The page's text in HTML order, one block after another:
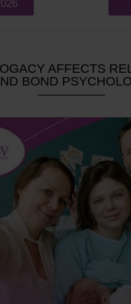
AFFECTS
BOND